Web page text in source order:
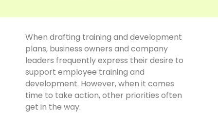
When drafting training and development
plans, business owners and company
leaders frequently express their desire to
support employee training and
development. However, when it comes
time to take action, other priorities often
get in the way.